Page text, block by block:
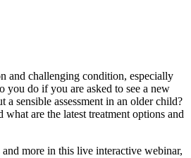
and challenging condition, especially
you do if you are asked to see a new
a sensible assessment in an older child?
are the latest treatment options and
and more in this live interactive webinar,